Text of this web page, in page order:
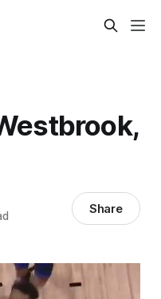
Share